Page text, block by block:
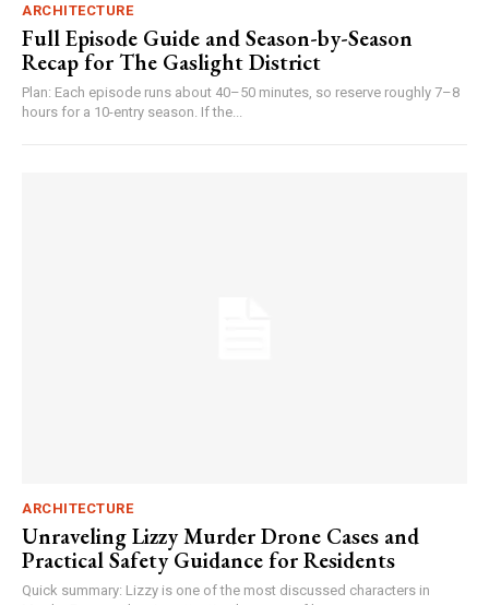
ARCHITECTURE
Full Episode Guide and Season-by-Season
Recap for The Gaslight District
Plan: Each episode runs about 40–50 minutes, so reserve roughly 7–8
hours for a 10-entry season. If the...
ARCHITECTURE
Unraveling Lizzy Murder Drone Cases and
Practical Safety Guidance for Residents
Quick summary: Lizzy is one of the most discussed characters in